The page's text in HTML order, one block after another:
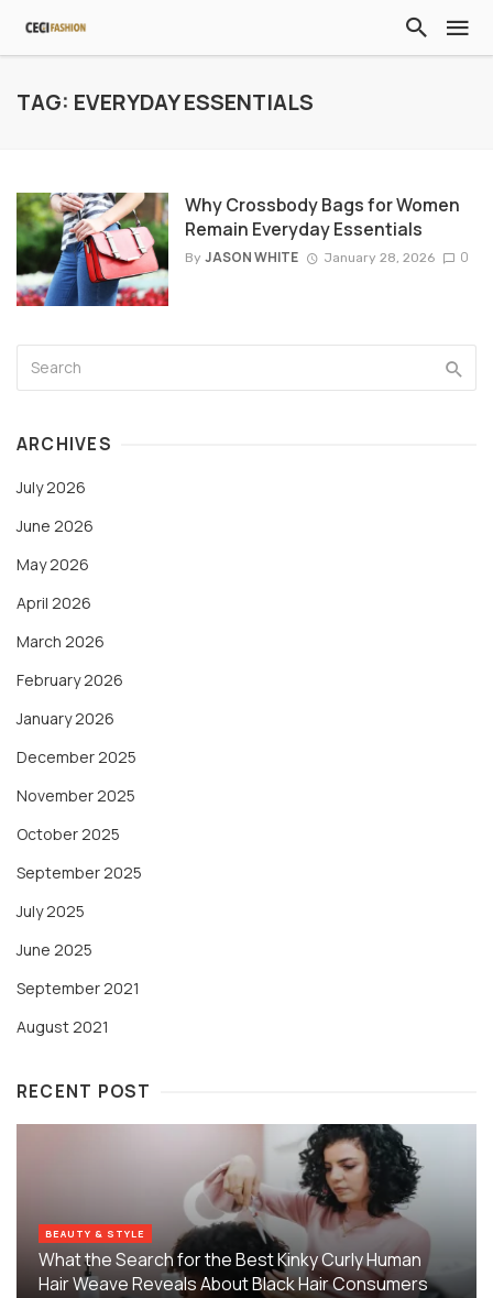
TAG: EVERYDAY ESSENTIALS
Why Crossbody Bags for Women
Remain Everyday Essentials
By JASON WHITE January 28, 2026 0
ARCHIVES
July 2026
June 2026
May 2026
April 2026
March 2026
February 2026
January 2026
December 2025
November 2025
October 2025
September 2025
July 2025
June 2025
September 2021
August 2021
RECENT POST
BEAUTY & STYLE
What the Search for the Best Kinky Curly Human
Hair Weave Reveals About Black Hair Consumers